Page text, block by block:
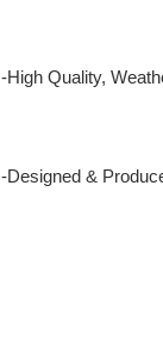
-High Quality,
-Designed &